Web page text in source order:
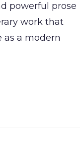
powerful prose
work that
a modern